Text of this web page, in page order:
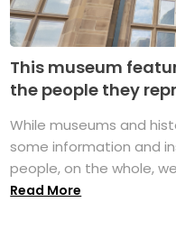
This museum
the people they
While museums and
some information and
people, on the whole,
Read More